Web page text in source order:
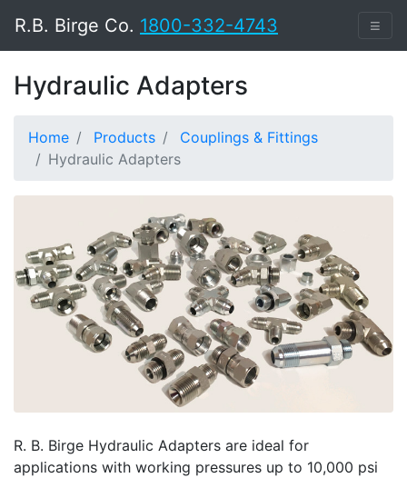
R.B. Birge Co. 1800-332-4743 ≡
Hydraulic Adapters
Home Products
Couplings & Fittings
Hydraulic Adapters
R. B. Birge Hydraulic Adapters are ideal for
applications with working pressures up to 10,000 psi